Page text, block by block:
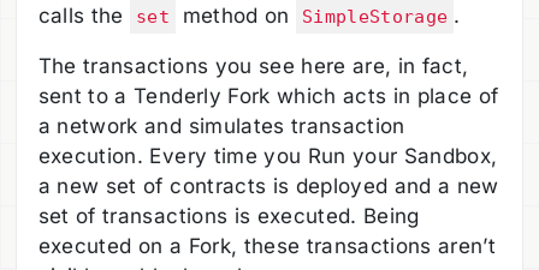
calls the
set method on SimpleStorage .
The transactions you see here are, in fact,
sent to a Tenderly Fork which acts in place of
a network and simulates transaction
execution. Every time you Run your Sandbox,
a new set of contracts is deployed and a new
set of transactions is executed. Being
executed on a Fork, these transactions aren’t